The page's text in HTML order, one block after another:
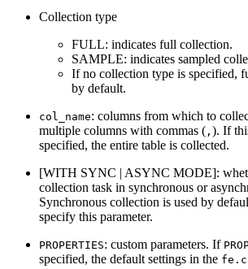
Collection type
FULL: indicates full collection.
SAMPLE: indicates sampled
If no collection type is specified,
by default.
col_name: columns from which to
multiple columns with commas ( , ). If
specified, the entire table is collected.
[WITH SYNC | ASYNC MODE]:
collection task in synchronous or
Synchronous collection is used by
specify this parameter.
PROPERTIES: custom parameters. If
specified, the default settings in the